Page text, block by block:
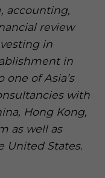
accounting,
review
in
in
one of Asia’s
with
Hong Kong,
as well as
United States.